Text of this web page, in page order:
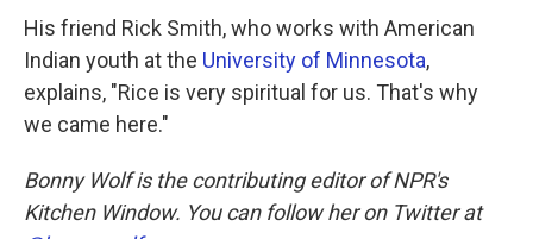
His friend Rick Smith, who works with American
Indian youth at the University of Minnesota,
explains, "Rice is very spiritual for us. That's why
we came here."
Bonny Wolf is the contributing editor of NPR's
Kitchen Window. You can follow her on Twitter at